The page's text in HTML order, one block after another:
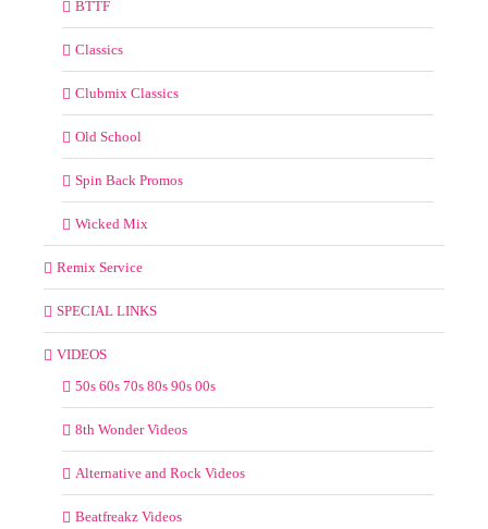
BTTF
Classics
Clubmix Classics
Old School
Spin Back Promos
Wicked Mix
Remix Service
SPECIAL LINKS
VIDEOS
50s 60s 70s 80s 90s 00s
8th Wonder Videos
Alternative and Rock Videos
Beatfreakz Videos